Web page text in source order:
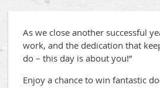
As we close another successful
work, and the dedication that
do – this day is about you!”
Enjoy a chance to win fantastic